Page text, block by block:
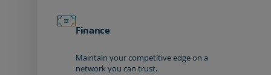
Finance
Maintain your competitive edge on a
network you can trust.